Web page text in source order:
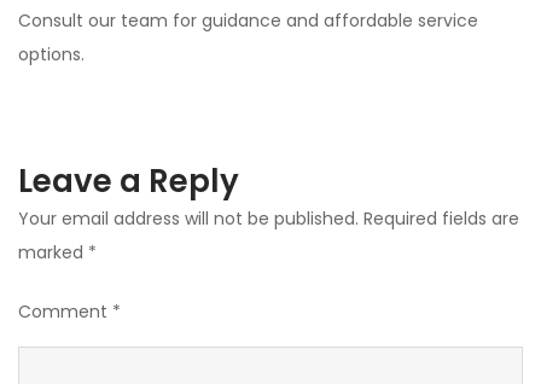
Consult our team for guidance and affordable service
options.
Leave a Reply
Your email address will not be published. Required fields are
marked *
Comment *